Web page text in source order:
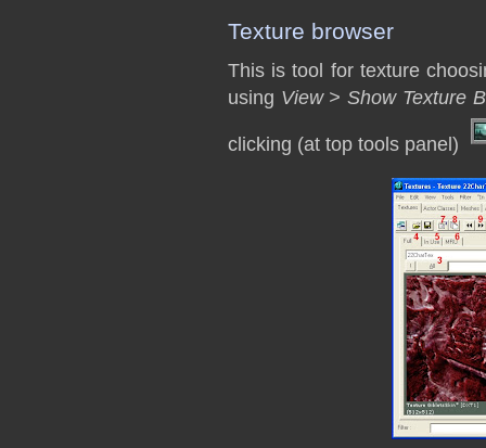
Texture browser
This is tool for texture
using View > Show Texture
clicking (at top tools panel)